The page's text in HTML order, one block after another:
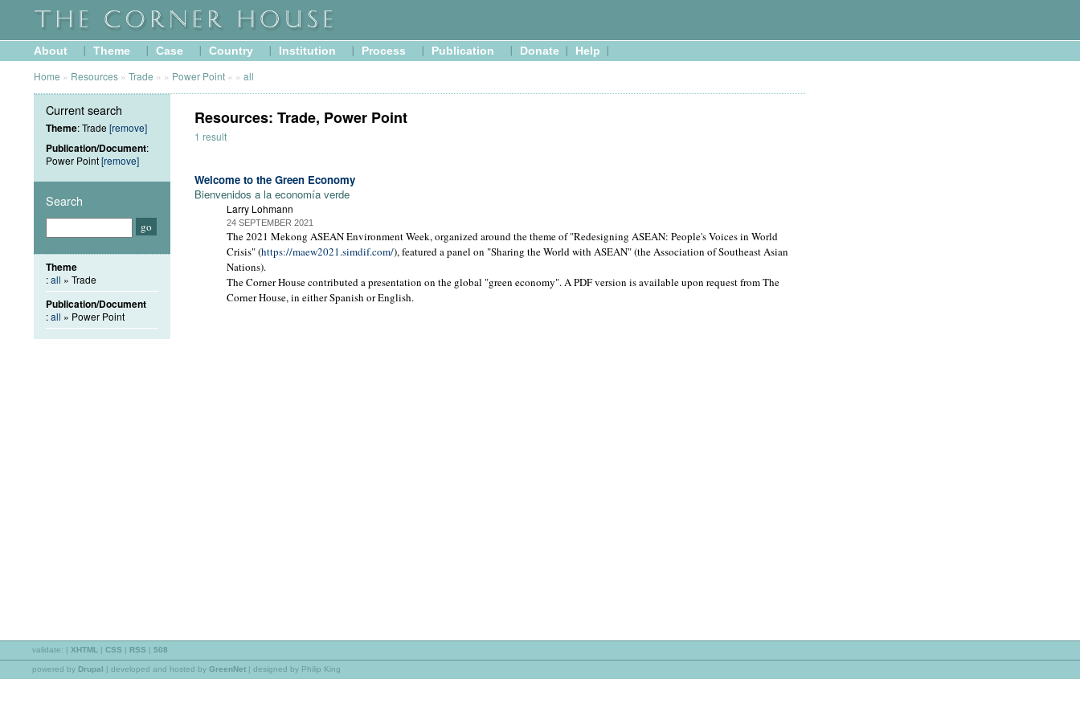
About Theme Case Country Institution Process Publication Donate Help
Home » Resources » Trade » » Power Point » » all
Resources: Trade, Power Point
1 result
Welcome to the Green Economy
Bienvenidos a la economía verde
Larry Lohmann
24 SEPTEMBER 2021
The 2021 Mekong ASEAN Environment Week, organized around the theme of "Redesigning ASEAN: People's Voices in World
Crisis" (https://maew2021.simdif.com/), featured a panel on "Sharing the World with ASEAN" (the Association of Southeast Asian
Nations).
The Corner House contributed a presentation on the global "green economy". A PDF version is available upon request from The
Corner House, in either Spanish or English.
Current search
Theme: Trade [remove]
Publication/Document:
Power Point[remove]
Search
Theme
:all » Trade
Publication/Document
:all » Power Point
validate: | XHTML | CSS | RSS | 508
powered by Drupal | developed and hosted by GreenNet | designed by Philip King